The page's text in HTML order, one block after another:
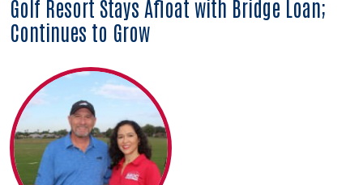
Golf Resort Stays Afloat with Bridge Loan;
Continues to Grow